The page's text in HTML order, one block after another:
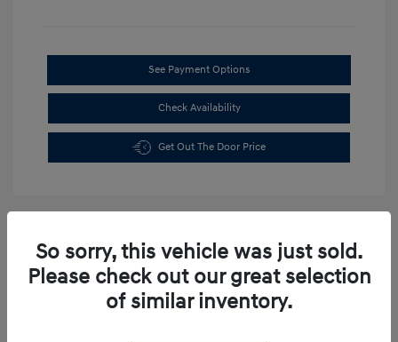
See Payment Options
Check Availability
Get Out The Door Price
So sorry, this vehicle was just sold.
Please check out our great selection
of similar inventory.